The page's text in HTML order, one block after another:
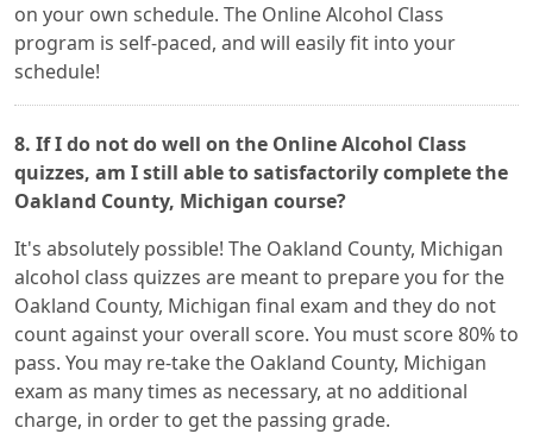
on your own schedule. The Online Alcohol Class
program is self-paced, and will easily fit into your
schedule!
8. If I do not do well on the Online Alcohol Class
quizzes, am I still able to satisfactorily complete the
Oakland County, Michigan course?
It's absolutely possible! The Oakland County, Michigan
alcohol class quizzes are meant to prepare you for the
Oakland County, Michigan final exam and they do not
count against your overall score. You must score 80% to
pass. You may re-take the Oakland County, Michigan
exam as many times as necessary, at no additional
charge, in order to get the passing grade.